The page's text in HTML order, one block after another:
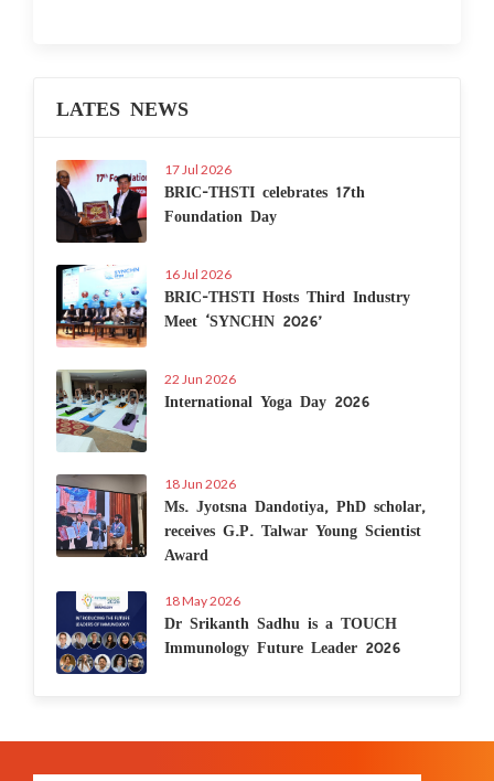
LATES NEWS
17 Jul 2026
BRIC-THSTI celebrates 17th
Foundation Day
16 Jul 2026
BRIC-THSTI Hosts Third Industry
Meet ‘SYNCHN 2026’
22 Jun 2026
International Yoga Day 2026
18 Jun 2026
Ms. Jyotsna Dandotiya, PhD scholar,
receives G.P. Talwar Young Scientist
Award
18 May 2026
Dr Srikanth Sadhu is a TOUCH
Immunology Future Leader 2026